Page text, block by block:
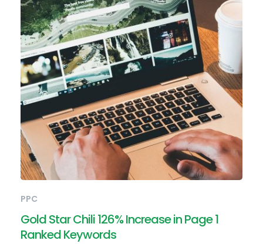
PPC
Gold Star Chili 126% Increase in Page 1
Ranked Keywords